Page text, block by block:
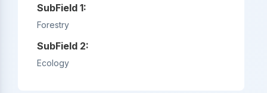
SubField 1:
Forestry
SubField 2:
Ecology